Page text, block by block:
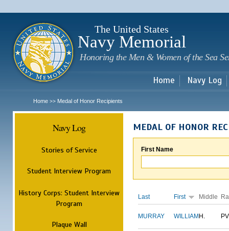
The United States
Navy Memorial
Honoring the Men & Women of the Sea
Home Navy Log
Home >> Medal of Honor Recipients
Navy Log
Stories of Service
Student Interview Program
History Corps: Student Interview
Program
Plaque Wall
MEDAL OF HONOR
First Name
Last First Middle
MURRAY WILLIAM H.